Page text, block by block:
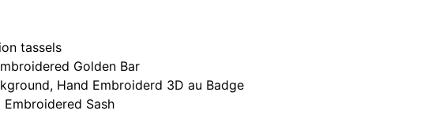
tassels
Golden Bar
Hand Embroiderd 3D au Badge
Sash